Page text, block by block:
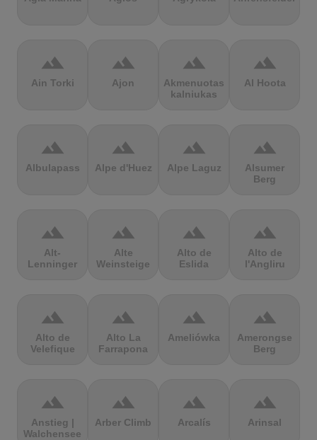
terrain
Ain Torki
terrain
Ajon
terrain
Akmenuotas
kalniukas
terrain
Al Hoota
terrain
Albulapass
terrain
Alpe d'Huez
terrain
Alpe Laguz
terrain
Alsumer
Berg
terrain
Alt-
Lenninger
terrain
Alte
Weinsteige
terrain
Alto de
Eslida
terrain
Alto de
l'Angliru
terrain
Alto de
Velefique
terrain
Alto La
Farrapona
terrain
Ameliówka
terrain
Amerongse
Berg
terrain
Anstieg |
Walchensee
terrain
Arber Climb
terrain
Arcalís
terrain
Arinsal